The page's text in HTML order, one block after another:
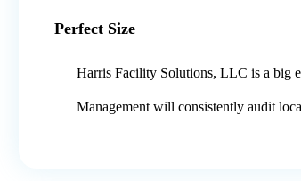
Perfect Size
Harris Facility Solutions, LLC is a big
Management will consistently audit